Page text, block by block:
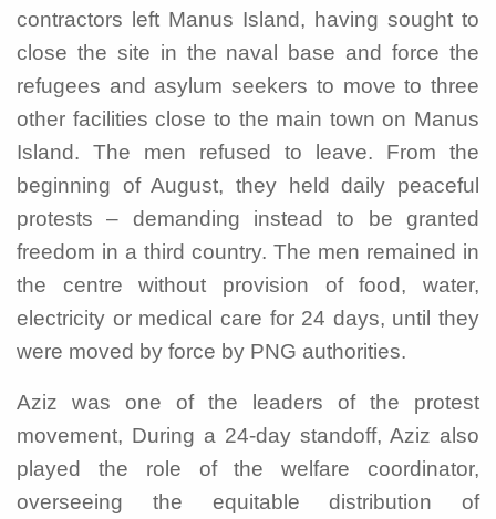
contractors left Manus Island, having sought to
close the site in the naval base and force the
refugees and asylum seekers to move to three
other facilities close to the main town on Manus
Island. The men refused to leave. From the
beginning of August, they held daily peaceful
protests – demanding instead to be granted
freedom in a third country. The men remained in
the centre without provision of food, water,
electricity or medical care for 24 days, until they
were moved by force by PNG authorities.
Aziz was one of the leaders of the protest
movement, During a 24-day standoff, Aziz also
played the role of the welfare coordinator,
overseeing the equitable distribution of